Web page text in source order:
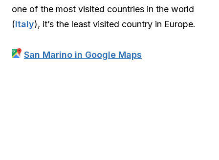
one of the most visited countries in the world
(Italy), it’s the least visited country in Europe.
San Marino in Google Maps